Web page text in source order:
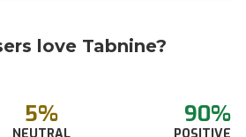
love Tabnine?
5% 90%